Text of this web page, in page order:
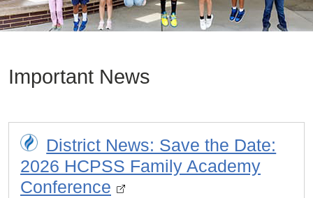
Important News
District News: Save the Date:
2026 HCPSS Family Academy
Conference